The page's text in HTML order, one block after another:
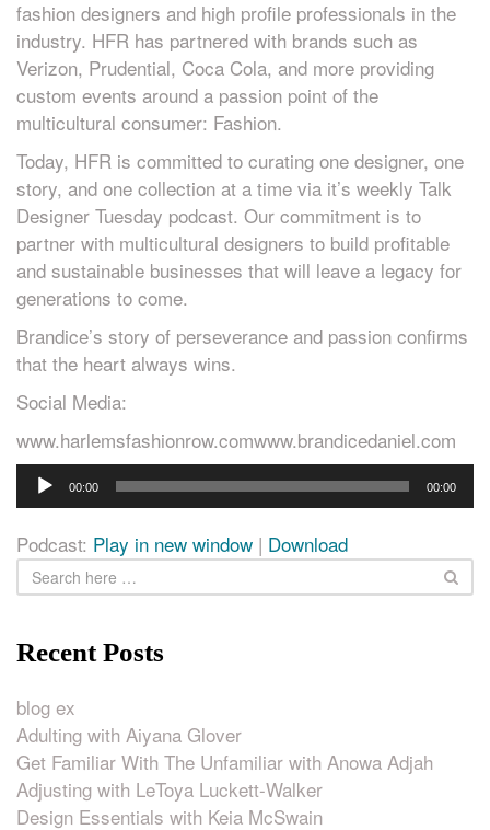
fashion designers and high profile professionals in the
industry. HFR has partnered with brands such as
Verizon, Prudential, Coca Cola, and more providing
custom events around a passion point of the
multicultural consumer: Fashion.
Today, HFR is committed to curating one designer, one
story, and one collection at a time via it’s weekly Talk
Designer Tuesday podcast. Our commitment is to
partner with multicultural designers to build profitable
and sustainable businesses that will leave a legacy for
generations to come.
Brandice’s story of perseverance and passion confirms
that the heart always wins.
Social Media:
www.harlemsfashionrow.comwww.brandicedaniel.com
Audio
Player
00:00 00:00
Podcast: Play in new window | Download
Recent Posts
blog ex
Adulting with Aiyana Glover
Get Familiar With The Unfamiliar with Anowa Adjah
Adjusting with LeToya Luckett-Walker
Design Essentials with Keia McSwain